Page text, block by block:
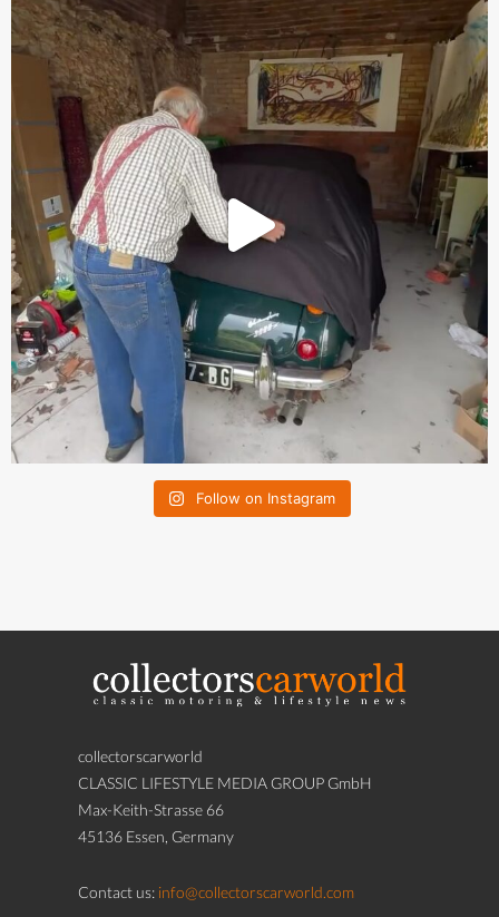
Follow on Instagram
collectorscarworld
CLASSIC LIFESTYLE MEDIA GROUP GmbH
Max-Keith-Strasse 66
45136 Essen, Germany
Contact us: info@collectorscarworld.com